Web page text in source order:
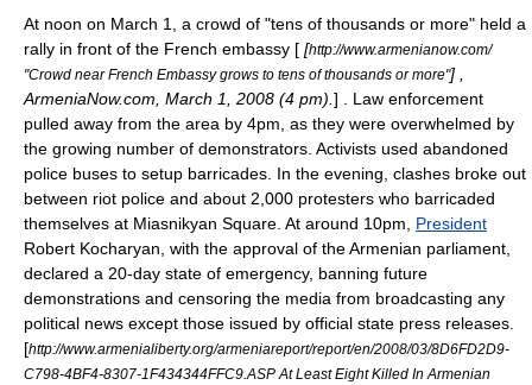
At noon on March 1
, a crowd of "tens of thousands or more" held a
rally in front of the French embassy [ [http://www.armenianow.com/
"Crowd near French Embassy grows to tens of thousands or more"] ,
ArmeniaNow.com, March 1, 2008 (4 pm). ] . Law enforcement
pulled away from the area by 4pm, as they were overwhelmed by
the growing number of demonstrators. Activists used abandoned
police buses to setup barricades. In the evening, clashes broke out
between riot police and about 2,000 protesters who barricaded
themselves at Miasnikyan Square. At around 10pm, President
Robert Kocharyan , with the approval of the Armenian parliament,
declared a 20-day state of emergency, banning future
demonstrations and censoring the media from broadcasting any
political news except those issued by official state press releases.
[http://www.armenialiberty.org/armeniareport/report/en/2008/03/8D6FD2D9-
C798-4BF4-8307-1F434344FFC9.ASP At Least Eight Killed In Armenian